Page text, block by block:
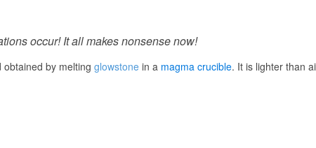
occur! It all makes nonsense now!
obtained by meltingglowstone in a magma crucible. It is lighter than